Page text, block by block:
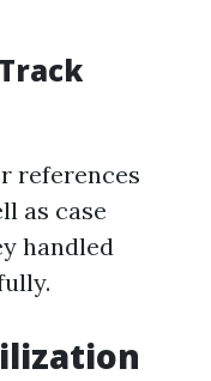
references
as case
handled